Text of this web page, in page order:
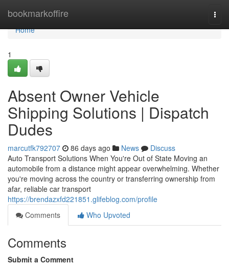
bookmarkoffire
Home
Home
1
Absent Owner Vehicle
Shipping Solutions | Dispatch
Dudes
marcutfk792707 86 days ago News
Discuss
Auto Transport Solutions When You're Out of State Moving an
automobile from a distance might appear overwhelming. Whether
you're moving across the country or transferring ownership from
afar, reliable car transport
https://brendazxfd221851.glifeblog.com/profile
Comments
Who Upvoted
Comments
Submit a Comment